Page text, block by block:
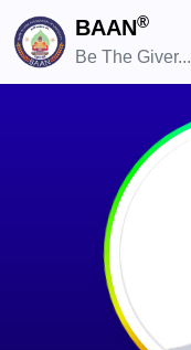
BAAN®
Be The Giver...